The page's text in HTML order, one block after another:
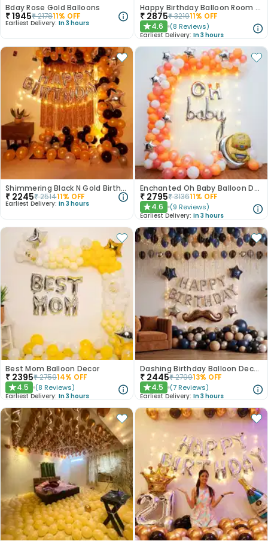
Bday Rose Gold Balloons
₹1945₹217811% OFF
Earliest Delivery: In 3 hours
Happy Birthday Balloon Room Decor
₹ 2875₹321911% OFF
★4.6 (8 Reviews)
Earliest Delivery: In 3 hours
Shimmering Black N Gold Birthday Balloon Decor
₹ 2245₹251411% OFF
Earliest Delivery: In 3 hours
Enchanted Oh Baby Balloon Decor
₹ 2795₹313611% OFF
★4.6 (9 Reviews)
Earliest Delivery: In 3 hours
Best Mom Balloon Decor
₹ 2395₹275914% OFF
★4.5 (8 Reviews)
Earliest Delivery: In 3 hours
Dashing Birthday Balloon Decoration
₹ 2445₹279913% OFF
★4.5 (7 Reviews)
Earliest Delivery: In 3 hours